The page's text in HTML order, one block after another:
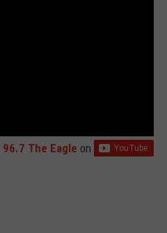
96.7 The Eagle on